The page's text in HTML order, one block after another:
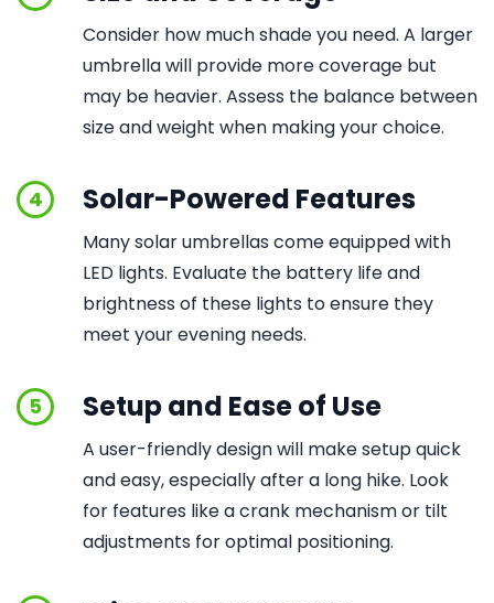
Consider how much shade you need. A larger
umbrella will provide more coverage but
may be heavier. Assess the balance between
size and weight when making your choice.
4 Solar-Powered Features
Many solar umbrellas come equipped with
LED lights. Evaluate the battery life and
brightness of these lights to ensure they
meet your evening needs.
5 Setup and Ease of Use
A user-friendly design will make setup quick
and easy, especially after a long hike. Look
for features like a crank mechanism or tilt
adjustments for optimal positioning.